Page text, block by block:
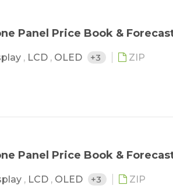
Panel Price Book &
, LCD , OLED +3 ZIP
Panel Price Book &
, LCD , OLED +3 ZIP